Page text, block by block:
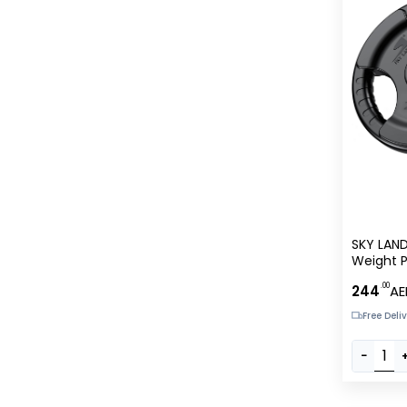
SKY
Weight
Rubber
244.00
Free
−